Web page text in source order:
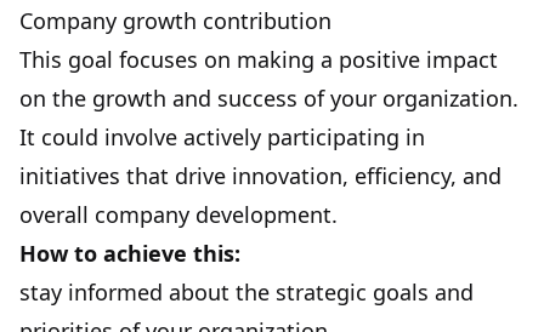
Company growth contribution
This goal focuses on making a positive impact
on the growth and success of your organization.
It could involve actively participating in
initiatives that drive innovation, efficiency, and
overall company development.
How to achieve this:
stay informed about the strategic goals and